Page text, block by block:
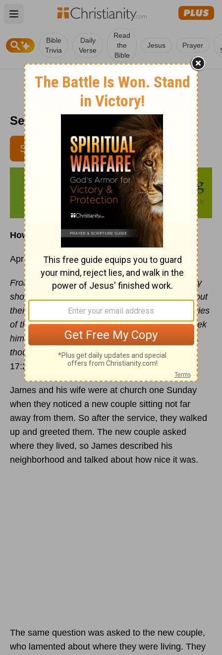
Open main menu
Bible
Trivia
Daily
Verse
Read
the
Bible
Jesus Prayer
Senior Living - April 29
SUBSCRIBE
How to be a light where God has you
April 29
From one man he made all the nations, that they
should inhabit the whole earth; and he marked out
their appointed times in history and the boundaries
of their lands.God did this so that they would seek
him and perhaps reach out for him and find him,
though he is not far from any one of us. -
17:26-27
James and his wife were at church one Sunday
when they noticed a new couple sitting not far
away from them. So after the service, they walked
up and greeted them. The new couple asked
where they lived, so James described his
neighborhood and talked about how nice it was.
The same question was asked to the new couple,
who lamented about where they were living. They